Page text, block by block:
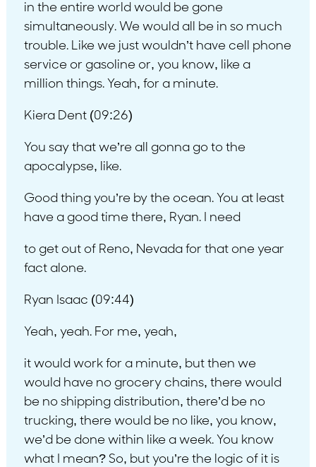
in the entire world would be gone
simultaneously. We would all be in so much
trouble. Like we just wouldn’t have cell phone
service or gasoline or, you know, like a
million things. Yeah, for a minute.
Kiera Dent (09:26)
You say that we’re all gonna go to the
apocalypse, like.
Good thing you’re by the ocean. You at least
have a good time there, Ryan. I need
to get out of Reno, Nevada for that one year
fact alone.
Ryan Isaac (09:44)
Yeah, yeah. For me, yeah,
it would work for a minute, but then we
would have no grocery chains, there would
be no shipping distribution, there’d be no
trucking, there would be no like, you know,
we’d be done within like a week. You know
what I mean? So, but you’re the logic of it is